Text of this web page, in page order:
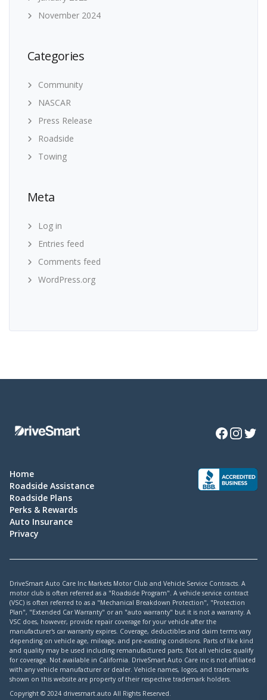
November 2024
Categories
Community
NASCAR
Press Release
Roadside
Towing
Meta
Log in
Entries feed
Comments feed
WordPress.org
Facebook
Instagram
Home
Roadside Assistance
Roadside Plans
Perks & Rewards
Auto Insurance
Privacy
DriveSmart Auto Care Inc Markets Motor Club and Vehicle Service Contracts. A
motor club is often referred as a "Roadside Program". A vehicle service contract
(VSC) is often referred to as a "Mechanical Breakdown Protection", "Protection
Plan", "Extended Car Warranty" or an "auto warranty" but it is not a warranty. A
VSC does, however, provide repair coverage for your vehicle after the
manufacturer's car warranty expires. Coverage, deductibles and claim terms vary
depending on vehicle age, mileage, and pre-existing conditions. Parts of like kind
and quality may be used including remanufactured parts. Not all vehicles qualify
for coverage. Not available in California. DriveSmart Auto Care inc is not affiliated
with any vehicle manufacturer or dealer. Vehicle names, logos, and trademarks
shown on this website are property of their respective trademark holders.
Copyright © 2024 drivesmart.auto All Rights Reserved.